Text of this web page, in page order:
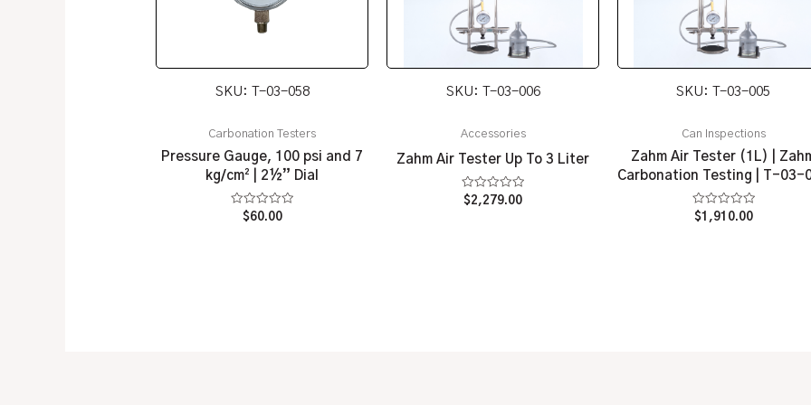
SKU: T-03-058
Carbonation Testers
Pressure Gauge, 100 psi and 7
kg/cm² | 2½” Dial
Rated
$60.00
SKU: T-03-006
Accessories
Zahm Air Tester Up To 3 Liter
Rated
$2,279.00
SKU: T-03-005
Can Inspections
Zahm Air Tester (1L) |
Carbonation Testing | T-03-
Rated
$1,910.00